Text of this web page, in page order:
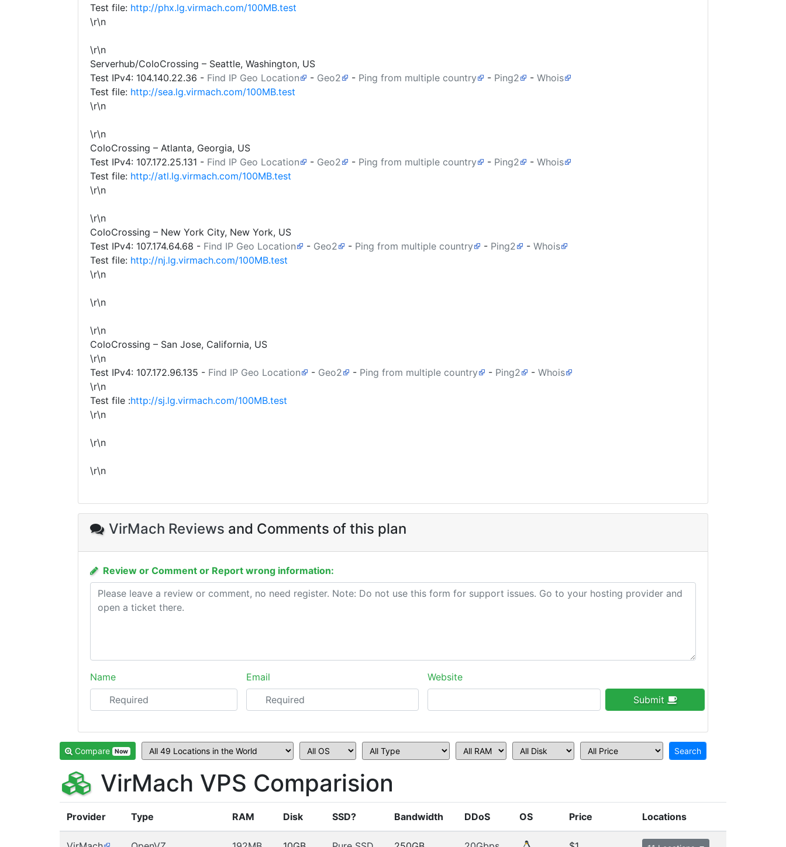
Test file: http://phx.lg.virmach.com/100MB.test
\r\n
\r\n
Serverhub/ColoCrossing – Seattle, Washington, US
Test IPv4: 104.140.22.36 - Find IP Geo Location - Geo2 - Ping from multiple country - Ping2 - Whois
Test file: http://sea.lg.virmach.com/100MB.test
\r\n
\r\n
ColoCrossing – Atlanta, Georgia, US
Test IPv4: 107.172.25.131 - Find IP Geo Location - Geo2 - Ping from multiple country - Ping2 - Whois
Test file: http://atl.lg.virmach.com/100MB.test
\r\n
\r\n
ColoCrossing – New York City, New York, US
Test IPv4: 107.174.64.68 - Find IP Geo Location - Geo2 - Ping from multiple country - Ping2 - Whois
Test file: http://nj.lg.virmach.com/100MB.test
\r\n
\r\n
\r\n
ColoCrossing – San Jose, California, US
\r\n
Test IPv4: 107.172.96.135 - Find IP Geo Location - Geo2 - Ping from multiple country - Ping2 - Whois
\r\n
Test file :http://sj.lg.virmach.com/100MB.test
\r\n
\r\n
\r\n
VirMach Reviews and Comments of this plan
Review or Comment or Report wrong information:
Name Email
Website
Submit
Compare Now
VirMach VPS Comparision
Provider Type RAM Disk SSD? Bandwidth DDoS OS Price Locations